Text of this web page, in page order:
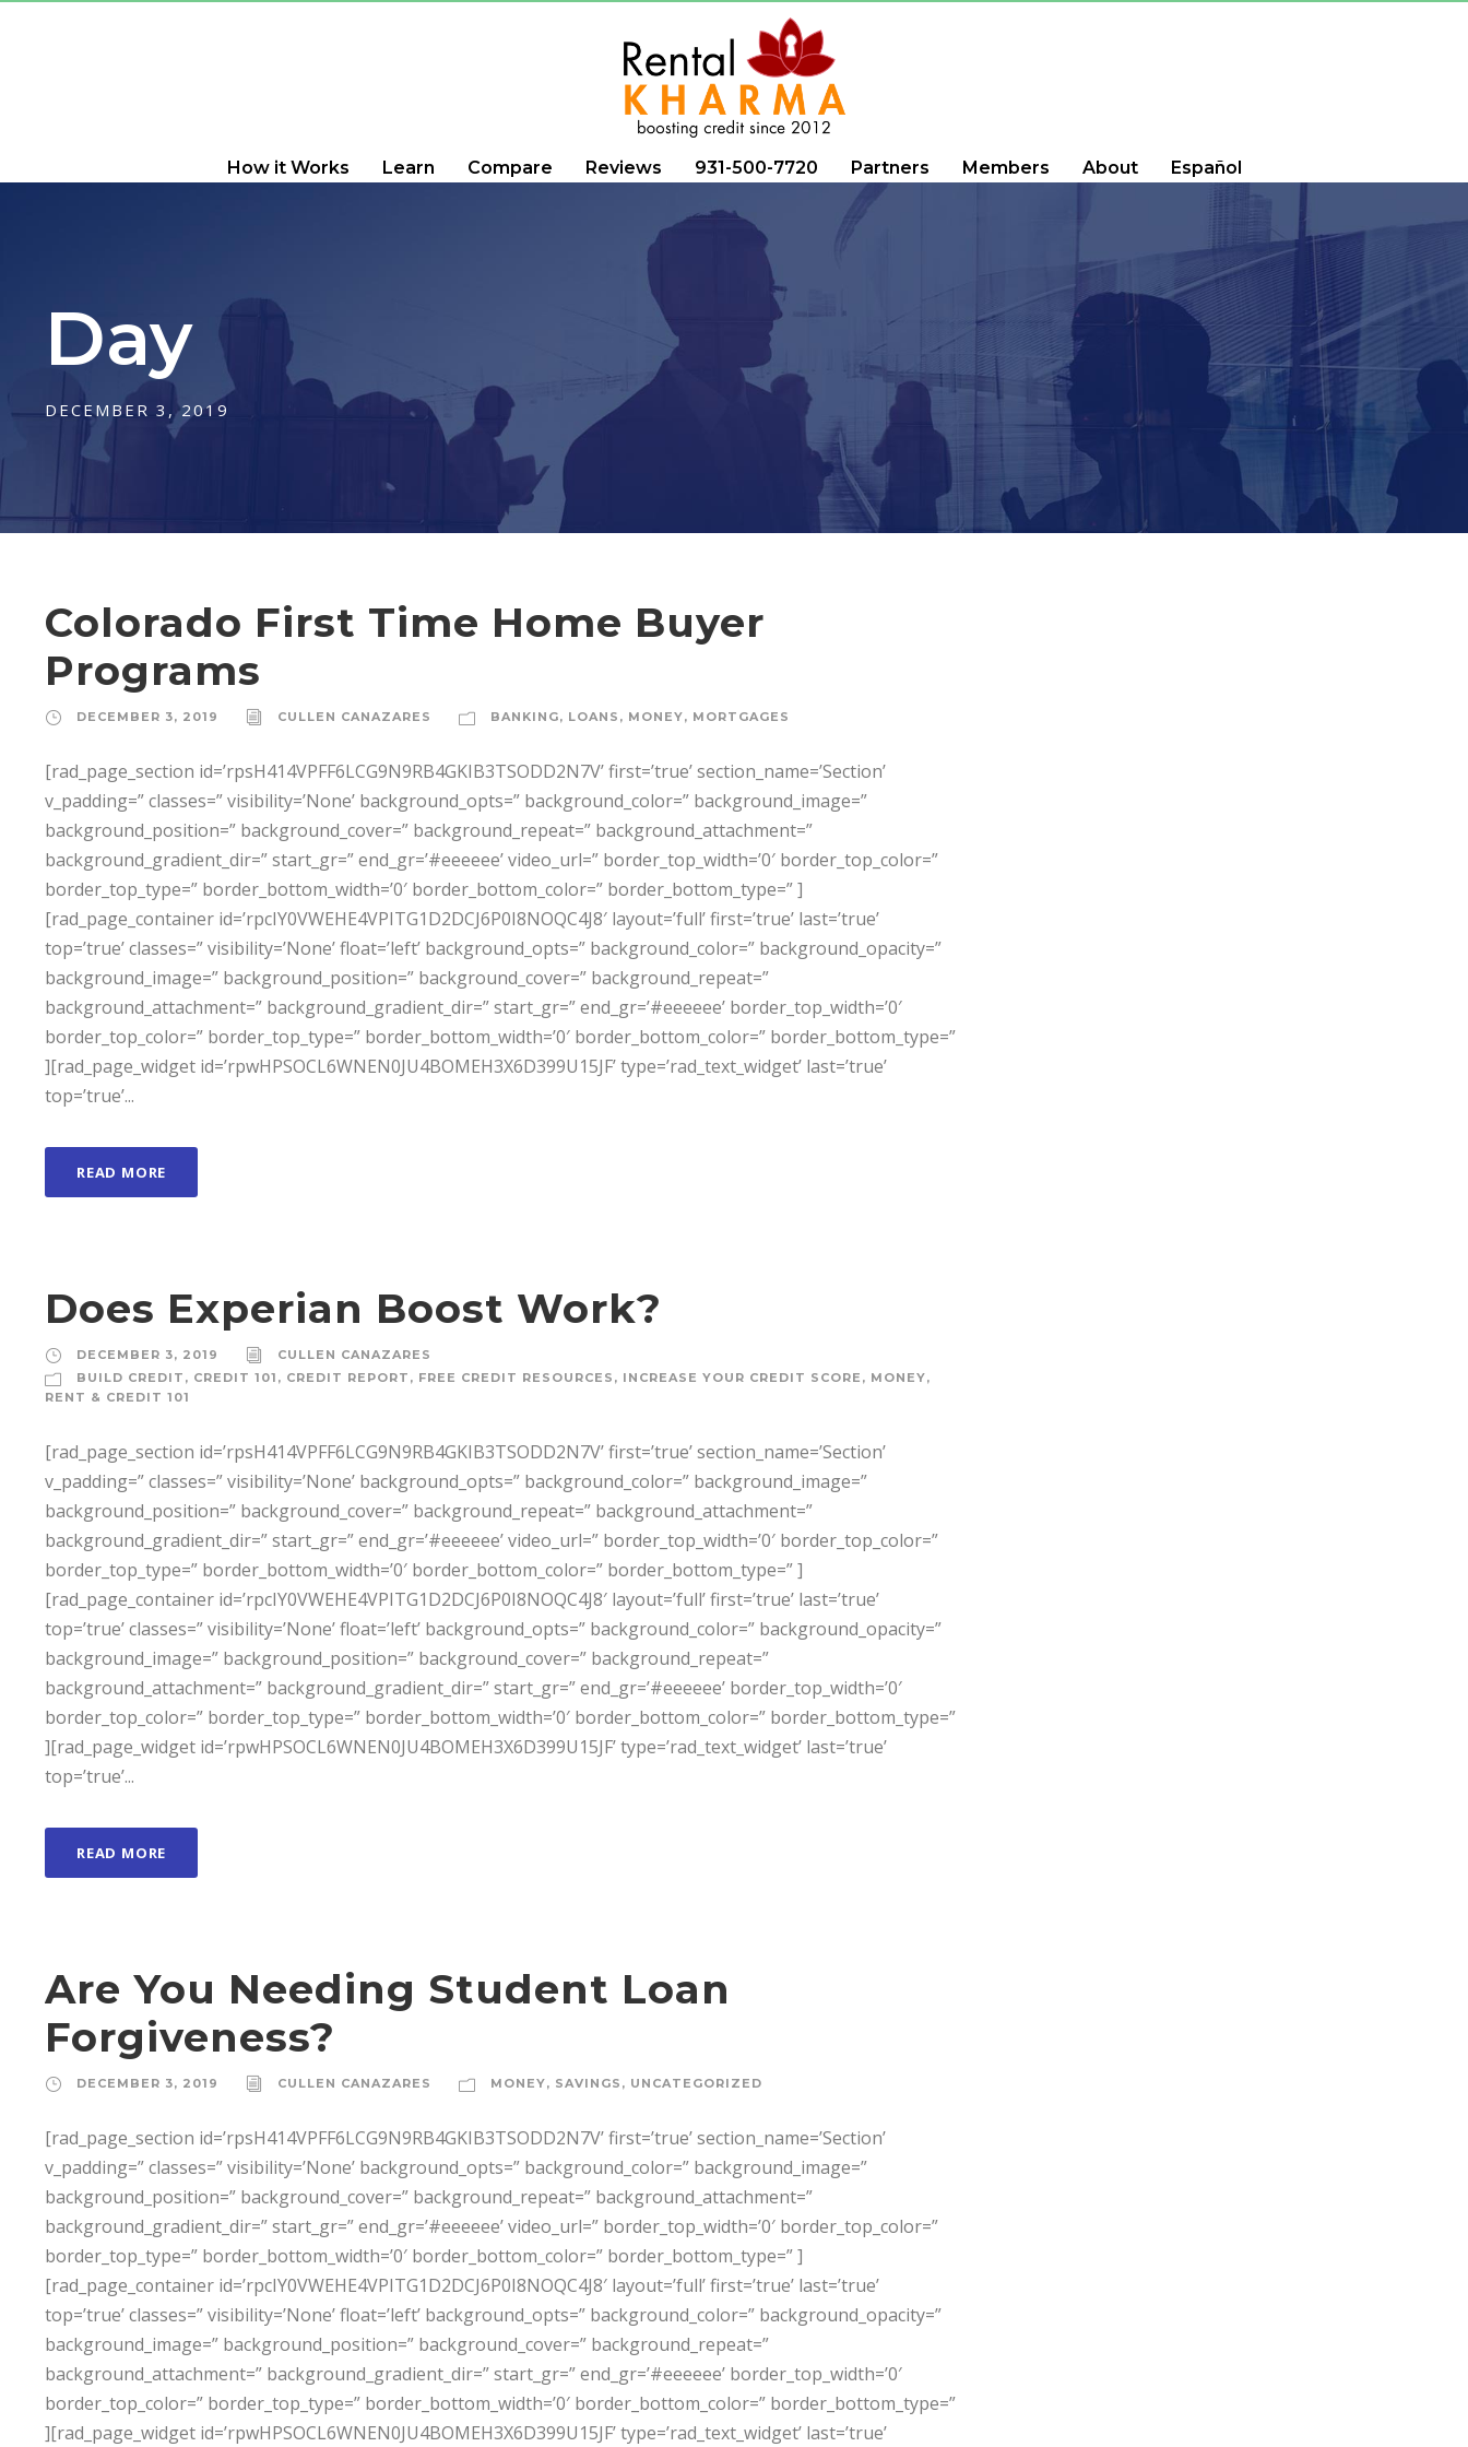
How it Works Learn Compare Reviews 931-500-7720 Partners Members About Español
Day
DECEMBER 3, 2019
Colorado First Time Home Buyer
Programs
DECEMBER 3, 2019 CULLEN CANAZARES BANKING, LOANS , MONEY, MORTGAGES
[rad_page_section id=’rpsH414VPFF6LCG9N9RB4GKIB3TSODD2N7V’ first=’true’ section_name=’Section’
v_padding=” classes=” visibility=’None’ background_opts=” background_color=” background_image=”
background_position=” background_cover=” background_repeat=” background_attachment=”
background_gradient_dir=” start_gr=” end_gr=’#eeeeee’ video_url=” border_top_width=’0′ border_top_color=”
border_top_type=” border_bottom_width=’0′ border_bottom_color=” border_bottom_type=” ]
[rad_page_container id=’rpcIY0VWEHE4VPITG1D2DCJ6P0I8NOQC4J8′ layout=’full’ first=’true’ last=’true’
top=’true’ classes=” visibility=’None’ float=’left’ background_opts=” background_color=” background_opacity=”
background_image=” background_position=” background_cover=” background_repeat=”
background_attachment=” background_gradient_dir=” start_gr=” end_gr=’#eeeeee’ border_top_width=’0′
border_top_color=” border_top_type=” border_bottom_width=’0′ border_bottom_color=” border_bottom_type=”
][rad_page_widget id=’rpwHPSOCL6WNEN0JU4BOMEH3X6D399U15JF’ type=’rad_text_widget’ last=’true’
top=’true’...
READ MORE
Does Experian Boost Work?
DECEMBER 3, 2019
CULLEN CANAZARES
BUILD CREDIT , CREDIT 101 , CREDIT REPORT , FREE CREDIT RESOURCES , INCREASE YOUR CREDIT SCORE , MONEY,
RENT & CREDIT 101
[rad_page_section id=’rpsH414VPFF6LCG9N9RB4GKIB3TSODD2N7V’ first=’true’ section_name=’Section’
v_padding=” classes=” visibility=’None’ background_opts=” background_color=” background_image=”
background_position=” background_cover=” background_repeat=” background_attachment=”
background_gradient_dir=” start_gr=” end_gr=’#eeeeee’ video_url=” border_top_width=’0′ border_top_color=”
border_top_type=” border_bottom_width=’0′ border_bottom_color=” border_bottom_type=” ]
[rad_page_container id=’rpcIY0VWEHE4VPITG1D2DCJ6P0I8NOQC4J8′ layout=’full’ first=’true’ last=’true’
top=’true’ classes=” visibility=’None’ float=’left’ background_opts=” background_color=” background_opacity=”
background_image=” background_position=” background_cover=” background_repeat=”
background_attachment=” background_gradient_dir=” start_gr=” end_gr=’#eeeeee’ border_top_width=’0′
border_top_color=” border_top_type=” border_bottom_width=’0′ border_bottom_color=” border_bottom_type=”
][rad_page_widget id=’rpwHPSOCL6WNEN0JU4BOMEH3X6D399U15JF’ type=’rad_text_widget’ last=’true’
top=’true’...
READ MORE
Are You Needing Student Loan
Forgiveness?
DECEMBER 3, 2019 CULLEN CANAZARES MONEY, SAVINGS , UNCATEGORIZED
[rad_page_section id=’rpsH414VPFF6LCG9N9RB4GKIB3TSODD2N7V’ first=’true’ section_name=’Section’
v_padding=” classes=” visibility=’None’ background_opts=” background_color=” background_image=”
background_position=” background_cover=” background_repeat=” background_attachment=”
background_gradient_dir=” start_gr=” end_gr=’#eeeeee’ video_url=” border_top_width=’0′ border_top_color=”
border_top_type=” border_bottom_width=’0′ border_bottom_color=” border_bottom_type=” ]
[rad_page_container id=’rpcIY0VWEHE4VPITG1D2DCJ6P0I8NOQC4J8′ layout=’full’ first=’true’ last=’true’
top=’true’ classes=” visibility=’None’ float=’left’ background_opts=” background_color=” background_opacity=”
background_image=” background_position=” background_cover=” background_repeat=”
background_attachment=” background_gradient_dir=” start_gr=” end_gr=’#eeeeee’ border_top_width=’0′
border_top_color=” border_top_type=” border_bottom_width=’0′ border_bottom_color=” border_bottom_type=”
][rad_page_widget id=’rpwHPSOCL6WNEN0JU4BOMEH3X6D399U15JF’ type=’rad_text_widget’ last=’true’